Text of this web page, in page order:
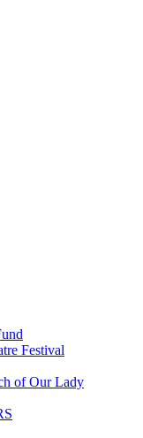
Festival
of Our Lady